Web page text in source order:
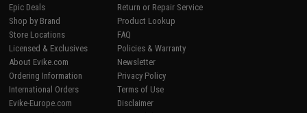
Epic Deals
Shop by Brand
Store Locations
Licensed & Exclusives
About Evike.com
Ordering Information
International Orders
Evike-Europe.com
Return or Repair Service
Product Lookup
FAQ
Policies & Warranty
Newsletter
Privacy Policy
Terms of Use
Disclaimer